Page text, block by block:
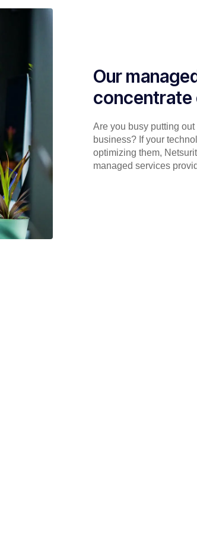
Our
concentrate
Are you busy putting
business? If your
optimizing them,
managed services